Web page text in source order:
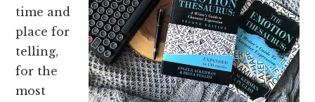
time and
place for
telling,
for the
most